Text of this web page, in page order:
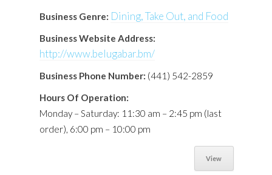
Business Genre: Dining, Take Out, and Food
Business Website Address:
http://www.belugabar.bm/
Business Phone Number: (441) 542-2859
Hours Of Operation:
Monday – Saturday: 11:30 am – 2:45 pm (last
order), 6:00 pm – 10:00 pm
View